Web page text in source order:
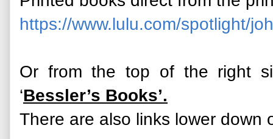
https://www.lulu.com/spotlight/
Or from the top of the right
‘Bessler’s Books’.
There are also links lower down